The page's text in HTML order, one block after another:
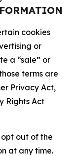
cookies
or
a “sale” or
terms are
Privacy Act,
Rights Act
out of the
at any time.